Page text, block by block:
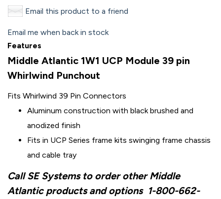
Email this product to a friend
Email me when back in stock
Features
Middle Atlantic 1W1 UCP Module 39 pin
Whirlwind Punchout
Fits Whirlwind 39 Pin Connectors
Aluminum construction with black brushed and
anodized finish
Fits in UCP Series frame kits swinging frame chassis
and cable tray
Call SE Systems to order other Middle
Atlantic products and options 1-800-662-